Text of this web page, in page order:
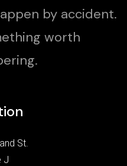
by accident.
worth
St.
J